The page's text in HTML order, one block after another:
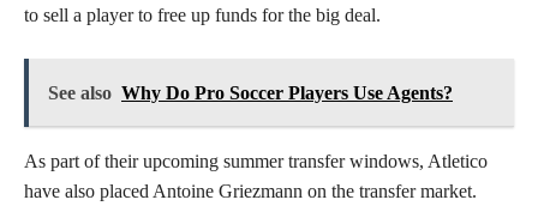
to sell a player to free up funds for the big deal.
See also Why Do Pro Soccer Players Use Agents?
As part of their upcoming summer transfer windows, Atletico
have also placed Antoine Griezmann on the transfer market.